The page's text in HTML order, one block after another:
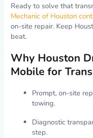
Ready to solve that
Mechanic of Houston
on-site repair. Keep
beat.
Why Houston
Mobile for
Prompt, on-site
towing.
Diagnostic
step.